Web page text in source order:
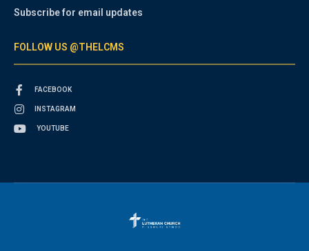
Subscribe for email updates
FOLLOW US @THELCMS
FACEBOOK
INSTAGRAM
YOUTUBE